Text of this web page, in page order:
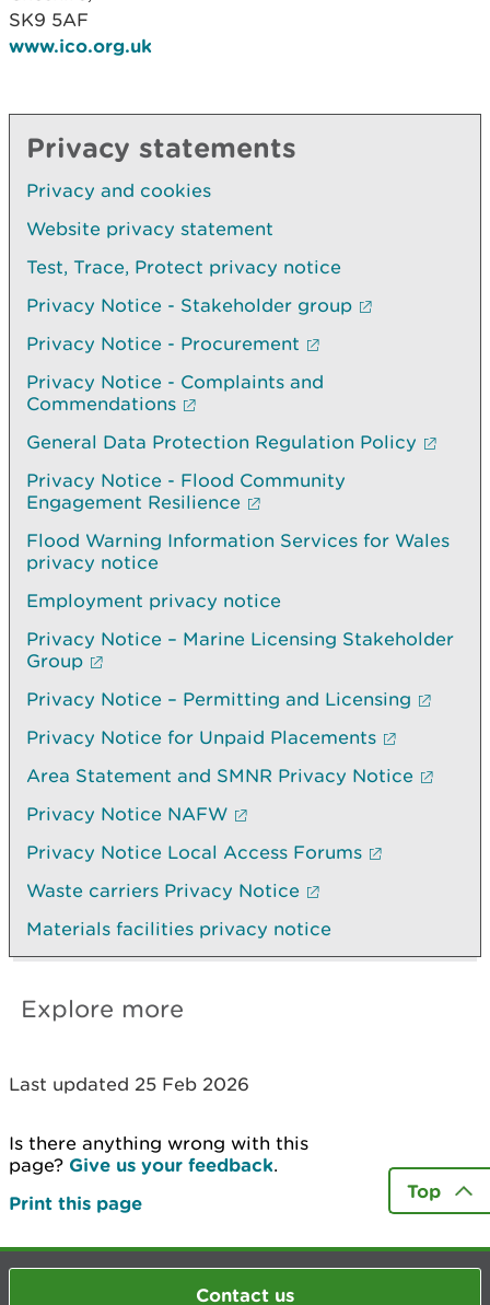
SK9 5AF
www.ico.org.uk
Privacy statements
Privacy and cookies
Website privacy statement
Test, Trace, Protect privacy notice
Privacy Notice - Stakeholder group
Privacy Notice - Procurement
Privacy Notice - Complaints and
Commendations
General Data Protection Regulation Policy
Privacy Notice - Flood Community
Engagement Resilience
Flood Warning Information Services for Wales
privacy notice
Employment privacy notice
Privacy Notice – Marine Licensing Stakeholder
Group
Privacy Notice – Permitting and Licensing
Privacy Notice for Unpaid Placements
Area Statement and SMNR Privacy Notice
Privacy Notice NAFW
Privacy Notice Local Access Forums
Waste carriers Privacy Notice
Materials facilities privacy notice
Explore more
Last updated 25 Feb 2026
Is there anything wrong with this
page? Give us your feedback.
Print this page
Top
Contact us